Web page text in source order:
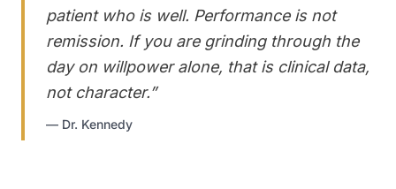
patient who is well. Performance is not
remission. If you are grinding through the
day on willpower alone, that is clinical data,
not character.”
— Dr. Kennedy